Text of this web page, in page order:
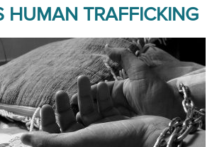
HUMAN TRAFFICKING